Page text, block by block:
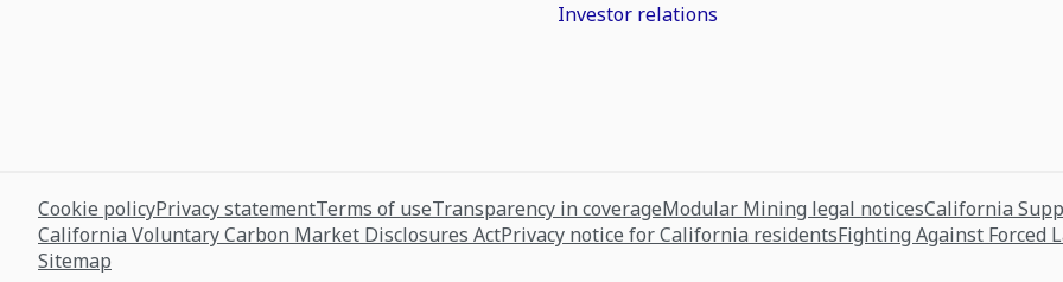
Investor relations
Cookie policyPrivacy statementTerms of useTransparency in coverageModular Mining legal noticesCalifornia
California Voluntary Carbon Market Disclosures ActPrivacy notice for California residentsFighting Against Forced
Sitemap